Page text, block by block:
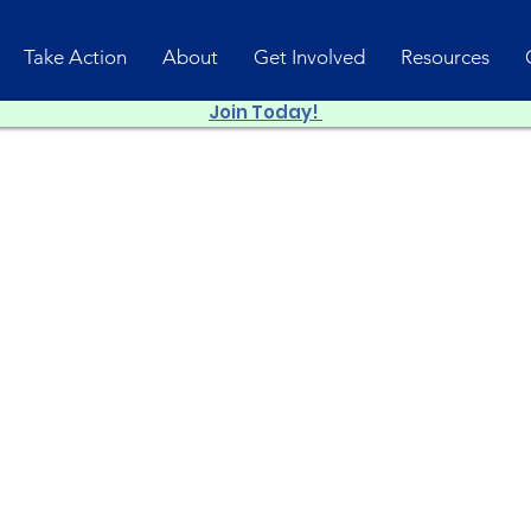
Take Action About Get Involved Resources
Join Today!